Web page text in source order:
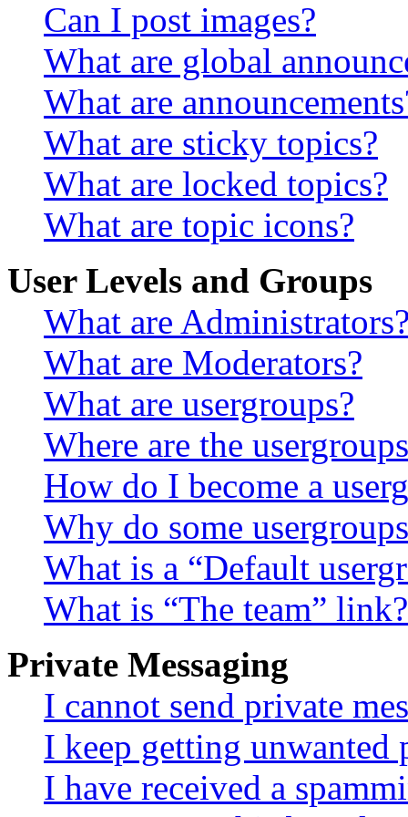
Can I post images?
What are global
What are
What are sticky topics?
What are locked topics?
What are topic icons?
User Levels and Groups
What are
What are Moderators?
What are usergroups?
Where are the
How do I become a
Why do some
What is a “Default
What is “The team” link?
Private Messaging
I cannot send private
I keep getting unwanted
I have received a